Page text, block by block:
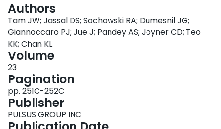
Authors
Tam JW; Jassal DS; Sochowski RA; Dumesnil JG;
Giannoccaro PJ; Jue J; Pandey AS; Joyner CD; Teo
KK; Chan KL
Volume
23
Pagination
pp. 251C-252C
Publisher
PULSUS GROUP INC